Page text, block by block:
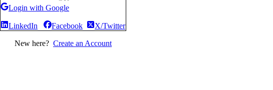
Login with Google
LinkedIn Facebook X/Twitter
New here? Create an Account